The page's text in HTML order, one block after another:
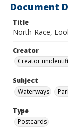
Document
Title
North Race,
Creator
Creator
Subject
Waterways
Type
Postcards